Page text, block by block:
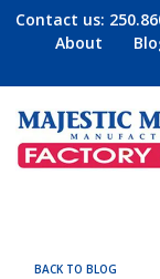
Contact us:
About
BACK TO BLOG